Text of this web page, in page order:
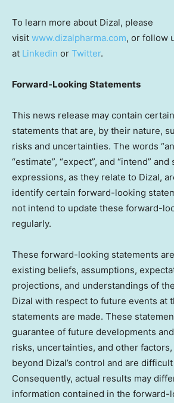
To learn more about Dizal, please
visit www.dizalpharma.com, or follow
at Linkedin or Twitter.
Forward-Looking Statements
This news release may contain
statements that are, by their nature,
risks and uncertainties. The words
“estimate”, “expect”, and “intend” and
expressions, as they relate to Dizal,
identify certain forward-looking
not intend to update these forward-
regularly.
These forward-looking statements
existing beliefs, assumptions,
projections, and understandings of
Dizal with respect to future events at
statements are made. These
guarantee of future developments
risks, uncertainties, and other
beyond Dizal’s control and are
Consequently, actual results may
information contained in the forward-